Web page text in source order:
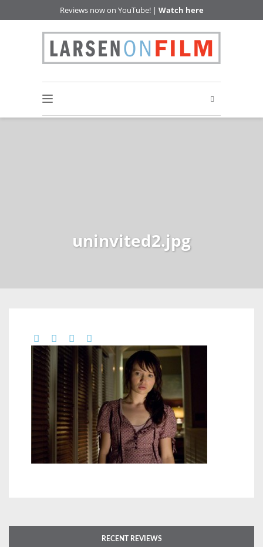
Reviews now on YouTube! | Watch here
uninvited2.jpg
RECENT REVIEWS